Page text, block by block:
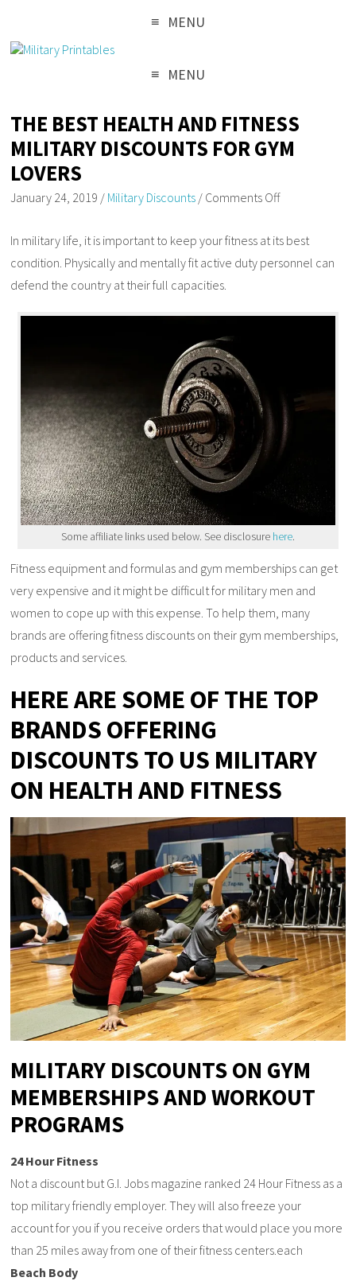
MENU
MENU
THE BEST HEALTH AND FITNESS
MILITARY DISCOUNTS FOR GYM
LOVERS
January 24, 2019 / Military Discounts / Comments Off
In military life, it is important to keep your fitness at its best
condition. Physically and mentally fit active duty personnel can
defend the country at their full capacities.
Some affiliate links used below. See disclosure here.
Fitness equipment and formulas and gym memberships can get
very expensive and it might be difficult for military men and
women to cope up with this expense. To help them, many
brands are offering fitness discounts on their gym memberships,
products and services.
HERE ARE SOME OF THE TOP
BRANDS OFFERING
DISCOUNTS TO US MILITARY
ON HEALTH AND FITNESS
MILITARY DISCOUNTS ON GYM
MEMBERSHIPS AND WORKOUT
PROGRAMS
24 Hour Fitness
Not a discount but G.I. Jobs magazine ranked 24 Hour Fitness as a
top military friendly employer. They will also freeze your
account for you if you receive orders that would place you more
than 25 miles away from one of their fitness centers.each
Beach Body